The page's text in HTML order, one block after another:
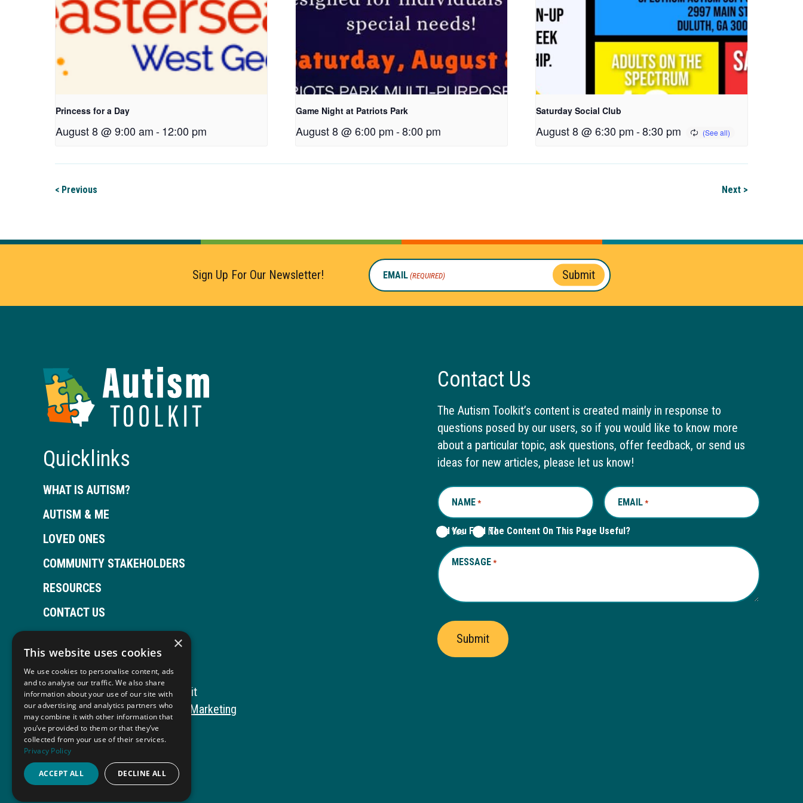
a
Princess for a Day
August 8 @ 9:00 am-12:00 pm
Game Night at Patriots Park
August 8 @ 6:00 pm-8:00 pm
Saturday Social Club
August 8 @ 6:30 pm -8:30 pm
< Previous Next >
Sign Up For Our Newsletter! EMAIL (REQUIRED) Submit
Autism
Quicklinks
WHAT IS AUTISM?
AUTISM & ME
LOVED ONES
COMMUNITY STAKEHOLDERS
RESOURCES
CONTACT US
Open
Facebook
page
in
new
window
This
link
opens
in
a
new
tab
Open
LinkedIn
page
in
new
window
This
link
opens
in
a
new
tab
Copyright © 2026 Autism ToolKit
Website Development by M&R Marketing
Privacy Policy
ADA Compliance
Contact Us
The Autism Toolkit’s content is created mainly in response to
questions posed by our users, so if you would like to know more
about a particular topic, ask questions, offer feedback, or send us
ideas for new articles, please let us know!
NAME *REQUIRED EMAIL *REQUIRED
Did You Find The Content On This Page Useful?
Yes No
MESSAGE *REQUIRED
Submit
×
This website uses cookies
We use cookies to personalise content, ads
and to analyse our traffic. We also share
information about your use of our site with
our advertising and analytics partners who
may combine it with other information that
you’ve provided to them or that they’ve
collected from your use of their services.
Privacy Policy
ACCEPT ALL DECLINE ALL